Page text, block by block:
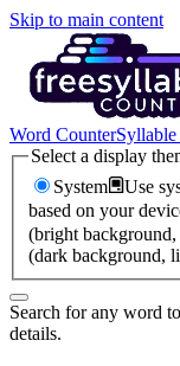
Skip to main content
Word Counter
Select a display
System
Use
based on your
(bright
(dark background,
Search for any word
details.